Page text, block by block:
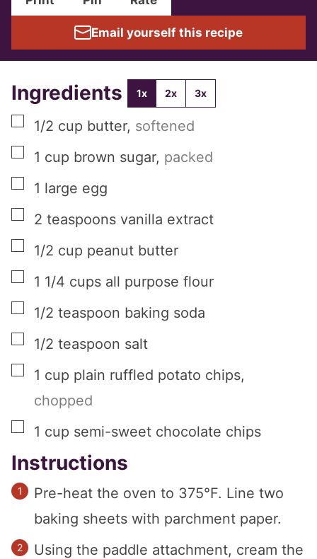
Email yourself this recipe
Ingredients 1x 2x 3x
▢
1/2 cup butter, softened
▢
1 cup brown sugar, packed
▢
1 large egg
▢
2 teaspoons vanilla extract
▢
1/2 cup peanut butter
▢
1 1/4 cups all purpose flour
▢
1/2 teaspoon baking soda
▢
1/2 teaspoon salt
▢
1 cup plain ruffled potato chips,
chopped
▢
1 cup semi-sweet chocolate chips
Instructions
Pre-heat the oven to 375°F. Line two
baking sheets with parchment paper.
Using the paddle attachment, cream the